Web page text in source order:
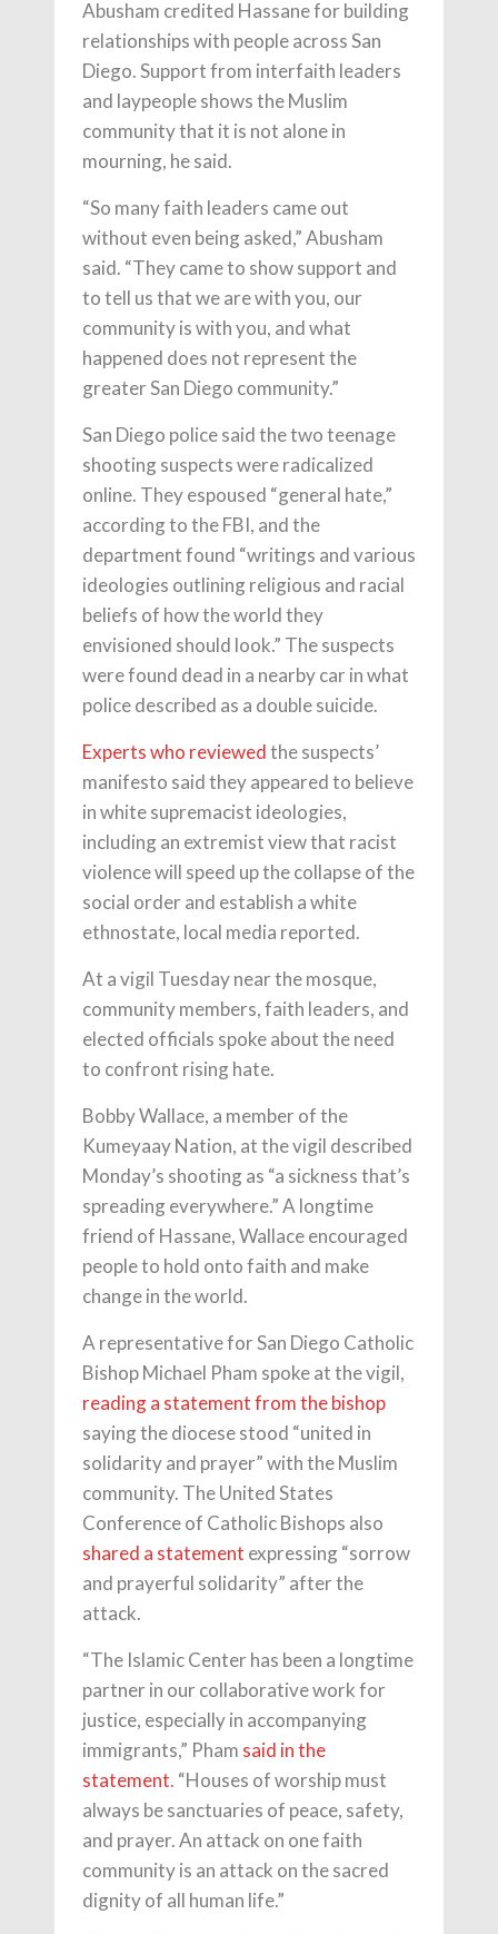
Abusham credited Hassane for building
relationships with people across San
Diego. Support from interfaith leaders
and laypeople shows the Muslim
community that it is not alone in
mourning, he said.
“So many faith leaders came out
without even being asked,” Abusham
said. “They came to show support and
to tell us that we are with you, our
community is with you, and what
happened does not represent the
greater San Diego community.”
San Diego police said the two teenage
shooting suspects were radicalized
online. They espoused “general hate,”
according to the FBI, and the
department found “writings and various
ideologies outlining religious and racial
beliefs of how the world they
envisioned should look.” The suspects
were found dead in a nearby car in what
police described as a double suicide.
Experts who reviewedthe suspects’
manifesto said they appeared to believe
in white supremacist ideologies,
including an extremist view that racist
violence will speed up the collapse of the
social order and establish a white
ethnostate, local media reported.
At a vigil Tuesday near the mosque,
community members, faith leaders, and
elected officials spoke about the need
to confront rising hate.
Bobby Wallace, a member of the
Kumeyaay Nation, at the vigil described
Monday’s shooting as “a sickness that’s
spreading everywhere.” A longtime
friend of Hassane, Wallace encouraged
people to hold onto faith and make
change in the world.
A representative for San Diego Catholic
Bishop Michael Pham spoke at the vigil,
reading a statement from the bishop
saying the diocese stood “united in
solidarity and prayer” with the Muslim
community. The United States
Conference of Catholic Bishops also
shared a statement expressing “sorrow
and prayerful solidarity” after the
attack.
“The Islamic Center has been a longtime
partner in our collaborative work for
justice, especially in accompanying
immigrants,” Pham said in the
statement. “Houses of worship must
always be sanctuaries of peace, safety,
and prayer. An attack on one faith
community is an attack on the sacred
dignity of all human life.”